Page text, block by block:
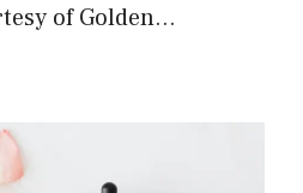
of Golden…